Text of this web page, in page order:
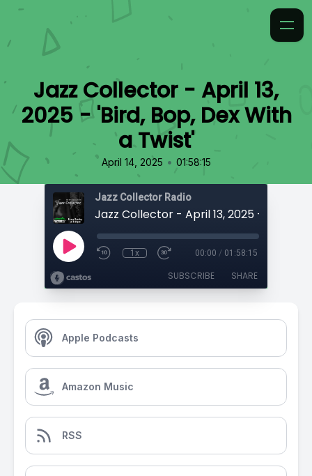
Jazz Collector - April 13,
2025 - 'Bird, Bop, Dex With
a Twist'
April 14, 2025 • 01:58:15
Jazz Collector Radio
1x 00:00 / 01:58:15
SUBSCRIBE SHARE
Apple Podcasts
Amazon Music
RSS